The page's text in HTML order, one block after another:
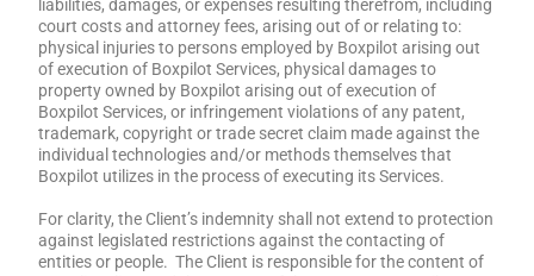
liabilities, damages, or expenses resulting therefrom, including
court costs and attorney fees, arising out of or relating to:
physical injuries to persons employed by Boxpilot arising out
of execution of Boxpilot Services, physical damages to
property owned by Boxpilot arising out of execution of
Boxpilot Services, or infringement violations of any patent,
trademark, copyright or trade secret claim made against the
individual technologies and/or methods themselves that
Boxpilot utilizes in the process of executing its Services.
For clarity, the Client’s indemnity shall not extend to protection
against legislated restrictions against the contacting of
entities or people. The Client is responsible for the content of